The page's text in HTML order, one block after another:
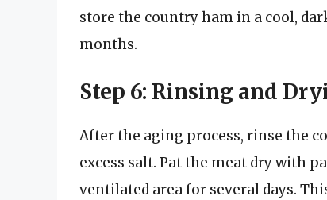
store the country ham in a cool,
months.
Step 6: Rinsing and
After the aging process, rinse the
excess salt. Pat the meat dry with
ventilated area for several days.